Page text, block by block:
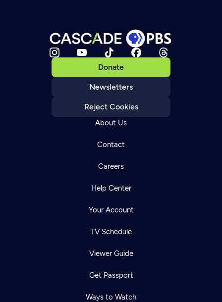
Donate
Newsletters
Reject Cookies
About Us
Contact
Careers
Help Center
Your Account
TV Schedule
Viewer Guide
Get Passport
Ways to Watch